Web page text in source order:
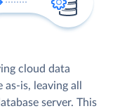
cloud data
is, leaving all
server. This